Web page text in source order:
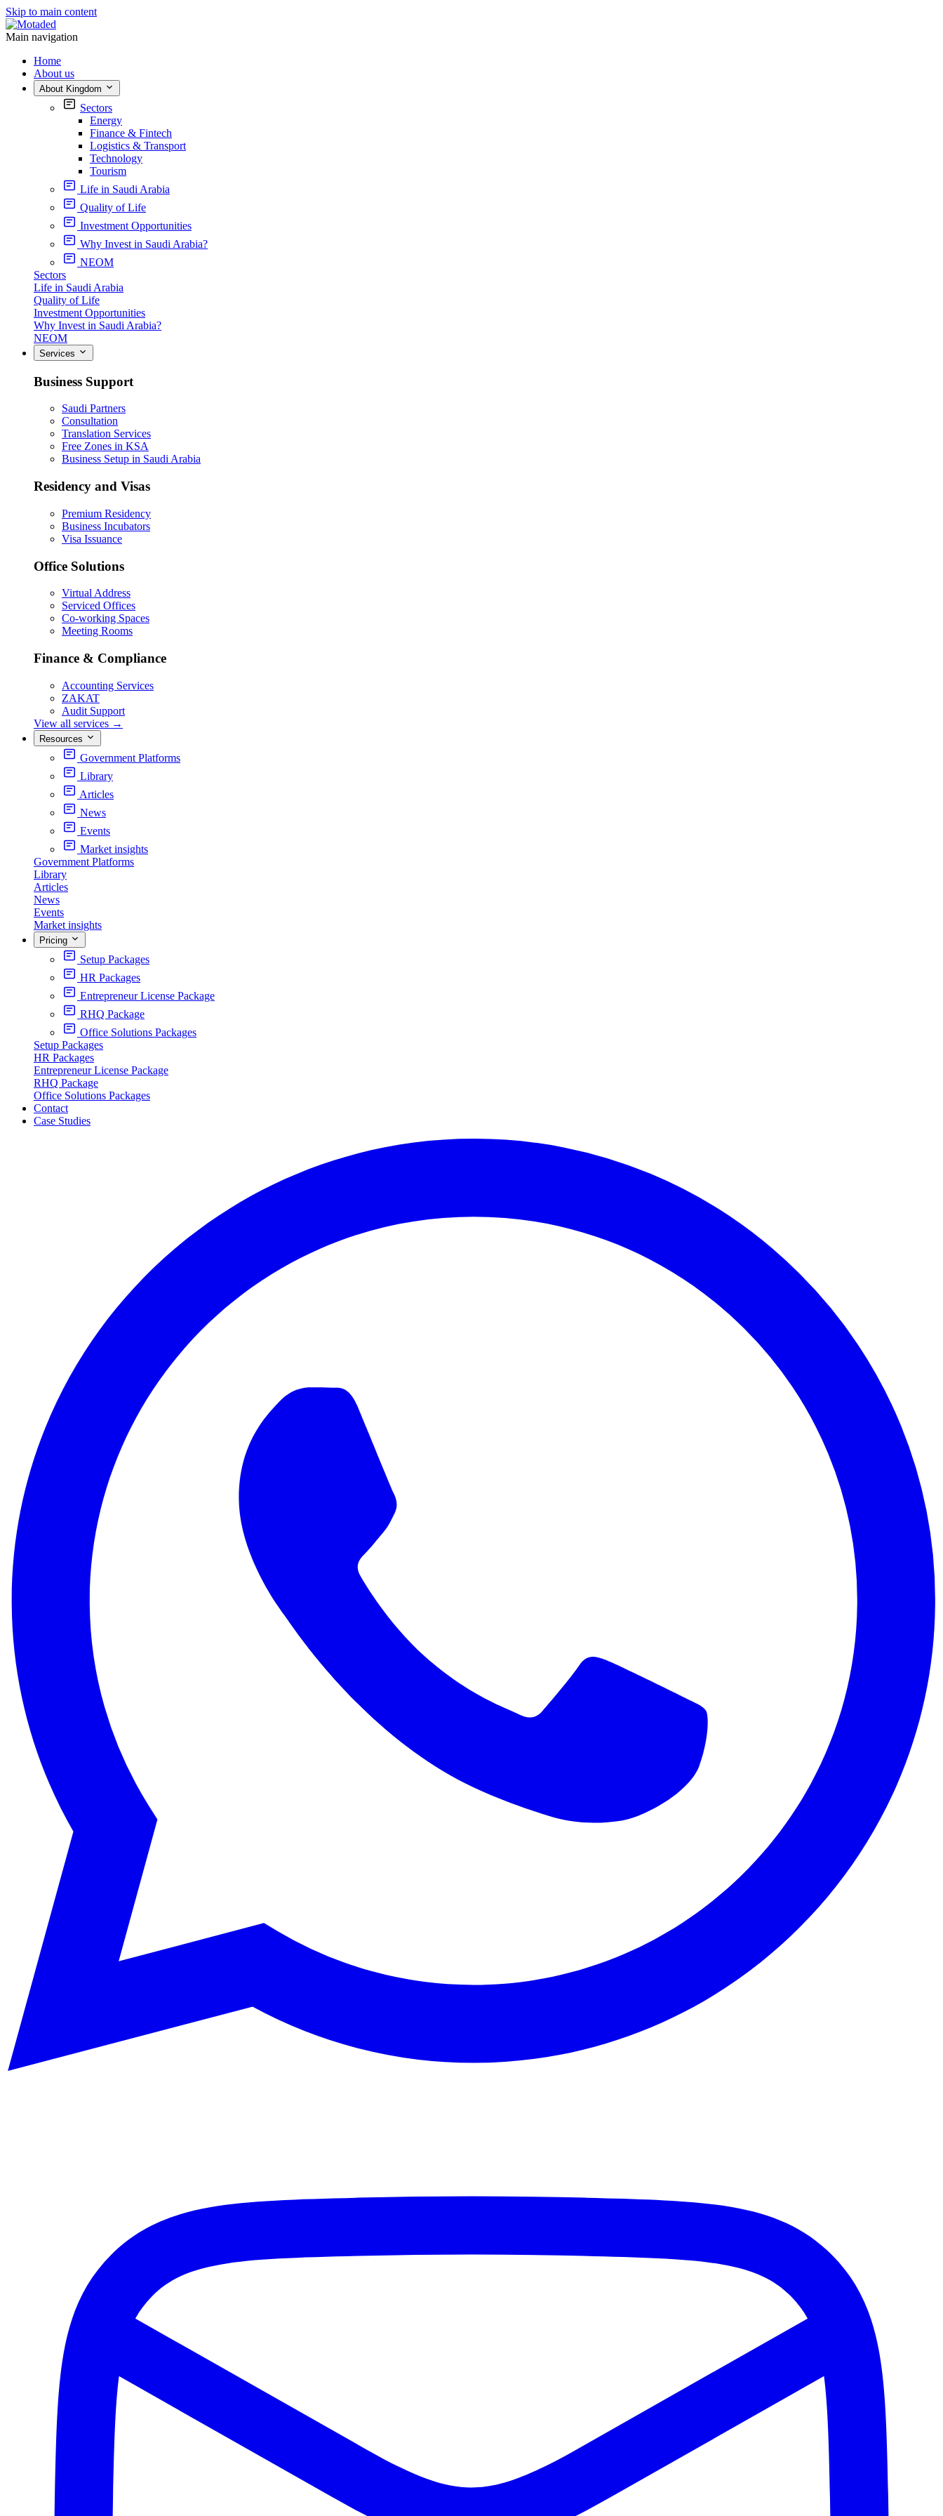
Skip to main content
Main navigation
Home
About us
About Kingdom
Sectors
Energy
Finance & Fintech
Logistics & Transport
Technology
Tourism
Life in Saudi Arabia
Quality of Life
Investment Opportunities
Why Invest in Saudi Arabia?
NEOM
Sectors
Life in Saudi Arabia
Quality of Life
Investment Opportunities
Why Invest in Saudi Arabia?
NEOM
Services
Business Support
Saudi Partners
Consultation
Translation Services
Free Zones in KSA
Business Setup in Saudi Arabia
Residency and Visas
Premium Residency
Business Incubators
Visa Issuance
Office Solutions
Virtual Address
Serviced Offices
Co-working Spaces
Meeting Rooms
Finance & Compliance
Accounting Services
ZAKAT
Audit Support
View all services →
Resources
Government Platforms
Library
Articles
News
Events
Market insights
Government Platforms
Library
Articles
News
Events
Market insights
Pricing
Setup Packages
HR Packages
Entrepreneur License Package
RHQ Package
Office Solutions Packages
Setup Packages
HR Packages
Entrepreneur License Package
RHQ Package
Office Solutions Packages
Contact
Case Studies